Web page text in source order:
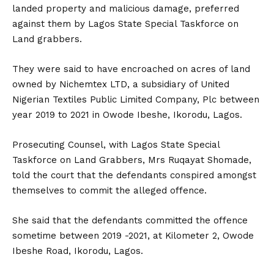
landed property and malicious damage, preferred
against them by Lagos State Special Taskforce on
Land grabbers.
They were said to have encroached on acres of land
owned by Nichemtex LTD, a subsidiary of United
Nigerian Textiles Public Limited Company, Plc between
year 2019 to 2021 in Owode Ibeshe, Ikorodu, Lagos.
Prosecuting Counsel, with Lagos State Special
Taskforce on Land Grabbers, Mrs Ruqayat Shomade,
told the court that the defendants conspired amongst
themselves to commit the alleged offence.
She said that the defendants committed the offence
sometime between 2019 -2021, at Kilometer 2, Owode
Ibeshe Road, Ikorodu, Lagos.